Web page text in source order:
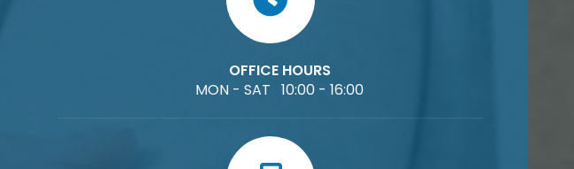
OFFICE HOURS
MON - SAT 10:00 - 16:00